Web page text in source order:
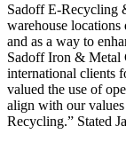
Sadoff E-Recycling
warehouse locations
and as a way to
Sadoff Iron & Metal
international clients
valued the use of
align with our
Recycling.” Stated